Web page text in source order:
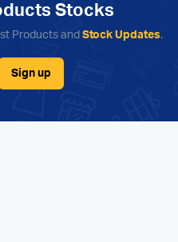
Stocks
Products and Stock Updates.